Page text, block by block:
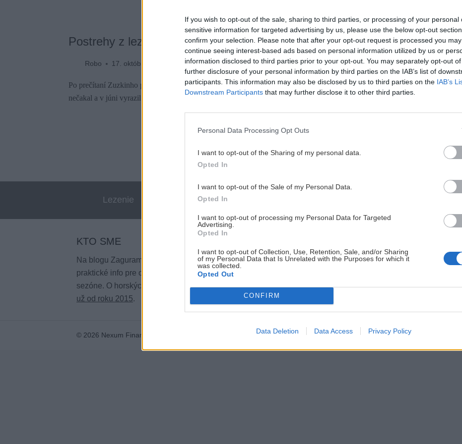
If you wish to opt-out of the sale, sharing to third parties, or processing of your personal
sensitive information for targeted advertising by us, please use the below opt-out
confirm your selection. Please note that after your opt-out request is processed you may
continue seeing interest-based ads based on personal information utilized by us or
information disclosed to third parties prior to your opt-out. You may separately opt-out
further disclosure of your personal information by third parties on the IAB’s list of
participants. This information may also be disclosed by us to third parties on the IAB’s
Downstream Participants that may further disclose it to other third parties.
Personal Data Processing Opt Outs
I want to opt-out of the Sharing of my personal data.
Opted In
I want to opt-out of the Sale of my Personal Data.
Opted In
I want to opt-out of processing my Personal Data for Targeted
Advertising.
Opted In
I want to opt-out of Collection, Use, Retention, Sale, and/or Sharing
of my Personal Data that Is Unrelated with the Purposes for which it
was collected.
Opted Out
CONFIRM
Data Deletion Data Access Privacy Policy
Postrehy z lezeckého raja na Kalymnose
Robo 17. októbra 2022
Po prečítaní Zuzkinho podrobného článku o lezení na Kalymnose som dlho
nečakal a v júni vyrazil preskúmať grécky ostrov Kalymnos osobne.
Kalymnos – ostrov,
mádžo
Zu 13. novembra 2021
Vápenec na Kalymnose je
brušká na prstoch vyvažujú iné
často nestretnete. A lezečky aj na
Lezenie Skialp
KTO SME
Na blogu Zagurami nájdeš inšpirácie a
praktické info pre outdoorové aktivity v každej
sezóne. O horských a iných zážitkochpíšeme
už od roku 2015.
Prihlás sa naodber našich článkov emailom.
dva týždne.
© 2026 Nexum Finance s.r.o. • Nastavenia cookies